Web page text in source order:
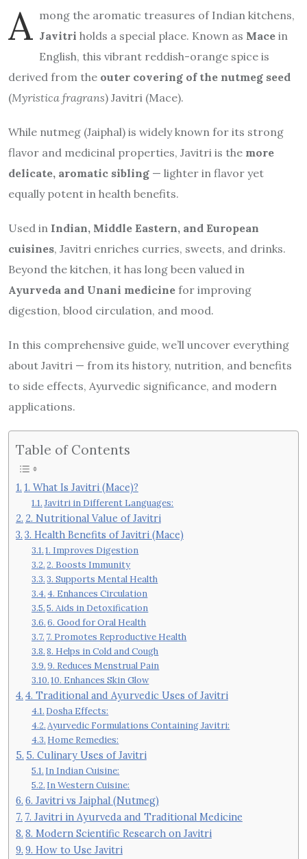
A mong the aromatic treasures of Indian kitchens,
Javitri holds a special place. Known as Mace in
English, this vibrant reddish-orange spice is
derived from the outer covering of the nutmeg seed
(Myristica fragrans) Javitri (Mace).
While nutmeg (Jaiphal) is widely known for its strong
flavor and medicinal properties, Javitri is the more
delicate, aromatic sibling — lighter in flavor yet
equally potent in health benefits.
Used in Indian, Middle Eastern, and European
cuisines, Javitri enriches curries, sweets, and drinks.
Beyond the kitchen, it has long been valued in
Ayurveda and Unani medicine for improving
digestion, blood circulation, and mood.
In this comprehensive guide, we’ll uncover everything
about Javitri — from its history, nutrition, and benefits
to side effects, Ayurvedic significance, and modern
applications.
Table of Contents
1. What Is Javitri (Mace)?
Javitri in Different Languages:
2. Nutritional Value of Javitri
3. Health Benefits of Javitri (Mace)
1. Improves Digestion
2. Boosts Immunity
3. Supports Mental Health
4. Enhances Circulation
5. Aids in Detoxification
6. Good for Oral Health
7. Promotes Reproductive Health
8. Helps in Cold and Cough
9. Reduces Menstrual Pain
10. Enhances Skin Glow
4. Traditional and Ayurvedic Uses of Javitri
Dosha Effects:
Ayurvedic Formulations Containing Javitri:
Home Remedies:
5. Culinary Uses of Javitri
In Indian Cuisine:
In Western Cuisine:
6. Javitri vs Jaiphal (Nutmeg)
7. Javitri in Ayurveda and Traditional Medicine
8. Modern Scientific Research on Javitri
9. How to Use Javitri